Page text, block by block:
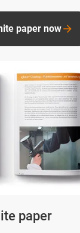
paper
paper now